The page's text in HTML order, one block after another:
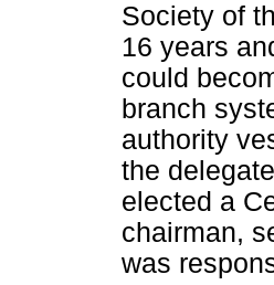
Society of
16 years
could
branch
authority
the
elected a
chairman,
was